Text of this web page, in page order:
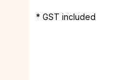
* GST included